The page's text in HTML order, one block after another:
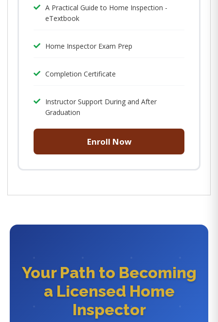
A Practical Guide to Home Inspection -
eTextbook
Home Inspector Exam Prep
Completion Certificate
Instructor Support During and After
Graduation
Enroll Now
Your Path to Becoming
a Licensed Home
Inspector